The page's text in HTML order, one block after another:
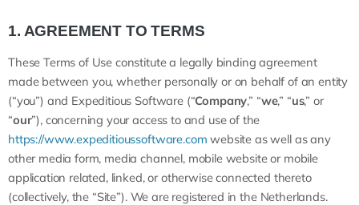
1. AGREEMENT TO TERMS
These Terms of Use constitute a legally binding agreement
made between you, whether personally or on behalf of an entity
(“you”) and Expeditious Software (“Company,” “we,” “us,” or
“our”), concerning your access to and use of the
https://www.expeditioussoftware.com website as well as any
other media form, media channel, mobile website or mobile
application related, linked, or otherwise connected thereto
(collectively, the “Site”).We are registered in the Netherlands.